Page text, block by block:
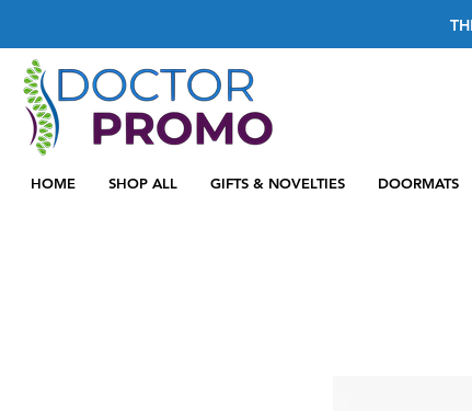
HOME SHOP ALL GIFTS & NOVELTIES DOORMATS